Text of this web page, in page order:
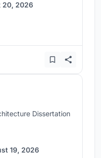
20, 2026
Dissertation
19, 2026